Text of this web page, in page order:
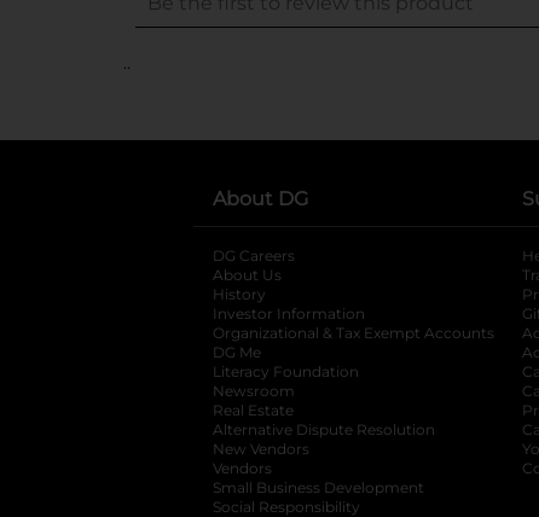
..
About DG
DG Careers
About Us
History
Investor Information
opens in a new
Organizational & Tax Exempt Accounts
DG Me
Literacy Foundation opens in a new tab
Newsroom
Real Estate
Alternative Dispute Resolution opens in
New Vendors
Vendors
Small Business Development
Social Responsibility